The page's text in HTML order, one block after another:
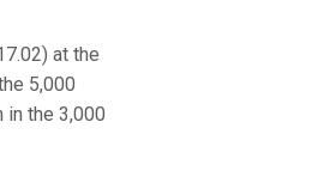
at the
5,000
in the 3,000